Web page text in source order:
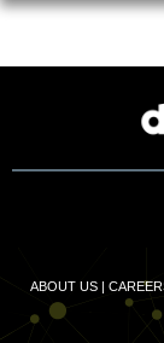
ABOUT US |